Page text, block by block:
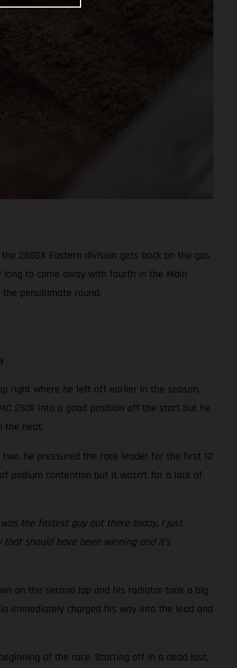
250SX Eastern division gets back on the gas
to come away with fourth in the Main
penultimate round.
right where he left off earlier in the season,
250F into a good position off the start but he
the heat.
he pressured the race leader for the first 12
podium contention but it wasn’t for a lack of
the fastest guy out there today, I just
should have been winning and it’s
on the second lap and his radiator took a big
immediately charged his way into the lead and
of the race. Starting off in a dead last,